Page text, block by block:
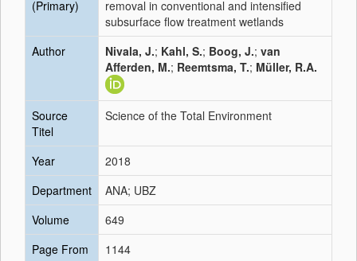
(Primary)
removal in conventional and intensified
subsurface flow treatment wetlands
Author
Nivala, J.; Kahl, S.; Boog, J.; van
Afferden, M.; Reemtsma, T.; Müller, R.A.
Source
Titel
Science of the Total Environment
Year
2018
Department
ANA; UBZ
Volume
649
Page From
1144